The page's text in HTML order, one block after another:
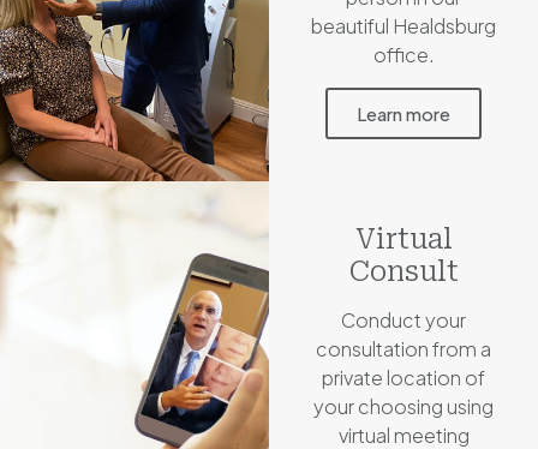
beautiful Healdsburg
office.
Learn more
Virtual
Consult
Conduct your
consultation from a
private location of
your choosing using
virtual meeting